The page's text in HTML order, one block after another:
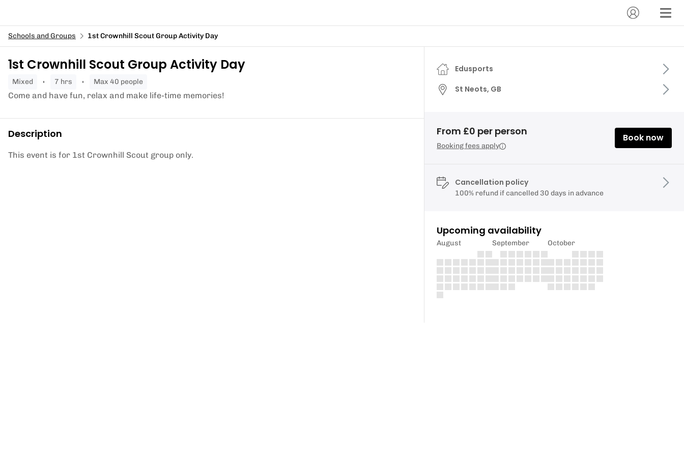
Schools and Groups 1st Crownhill Scout Group Activity Day
1st Crownhill Scout Group Activity Day
mixed 7 hrs Max 40 people
Come and have fun, relax and make life-time memories!
Description
This event is for 1st Crownhill Scout group only.
Edusports
St Neots, GB
From £0 per person
Booking fees apply
Book now
Cancellation policy
100% refund if cancelled 30 days in advance
Upcoming availability
August September October